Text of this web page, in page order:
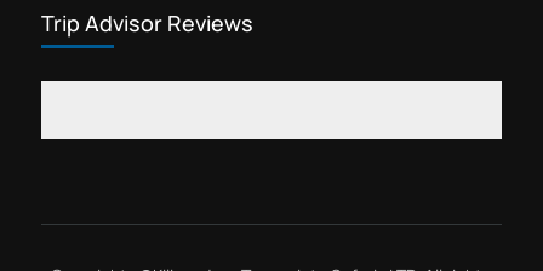
flowers, see wildlife,...
Trip Advisor Reviews